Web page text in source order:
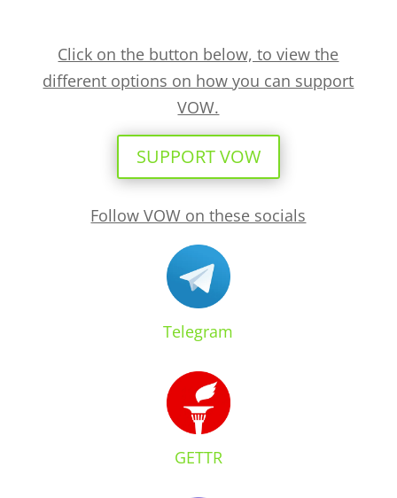
Click on the button below, to view the
different options on how you can support
VOW.
SUPPORT VOW
Follow VOW on these socials
Telegram
GETTR